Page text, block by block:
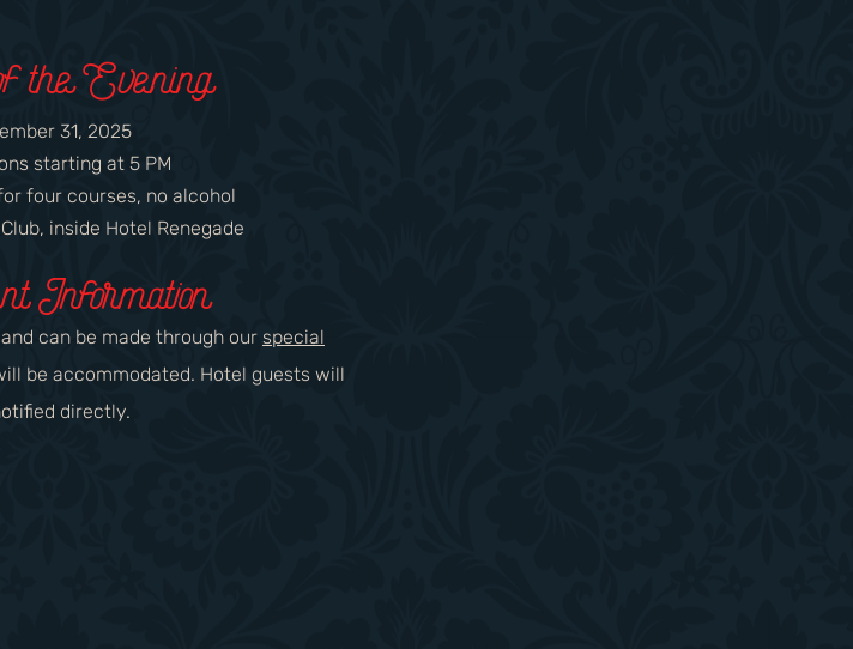
the Evening
31, 2025
starting at 5 PM
four courses, no alcohol
inside Hotel Renegade​
Information
can be made through our special
be accommodated. Hotel guests will
directly.